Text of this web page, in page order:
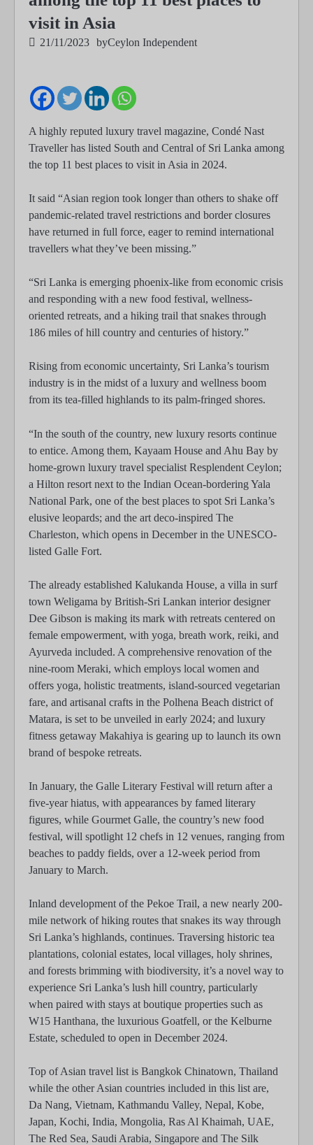
visit in Asia
21/11/2023 byCeylon Independent
A highly reputed luxury travel magazine, Condé Nast
Traveller has listed South and Central of Sri Lanka among
the top 11 best places to visit in Asia in 2024.
It said “Asian region took longer than others to shake off
pandemic-related travel restrictions and border closures
have returned in full force, eager to remind international
travellers what they’ve been missing.”
“Sri Lanka is emerging phoenix-like from economic crisis
and responding with a new food festival, wellness-
oriented retreats, and a hiking trail that snakes through
186 miles of hill country and centuries of history.”
Rising from economic uncertainty, Sri Lanka’s tourism
industry is in the midst of a luxury and wellness boom
from its tea-filled highlands to its palm-fringed shores.
“In the south of the country, new luxury resorts continue
to entice. Among them, Kayaam House and Ahu Bay by
home-grown luxury travel specialist Resplendent Ceylon;
a Hilton resort next to the Indian Ocean-bordering Yala
National Park, one of the best places to spot Sri Lanka’s
elusive leopards; and the art deco-inspired The
Charleston, which opens in December in the UNESCO-
listed Galle Fort.
The already established Kalukanda House, a villa in surf
town Weligama by British-Sri Lankan interior designer
Dee Gibson is making its mark with retreats centered on
female empowerment, with yoga, breath work, reiki, and
Ayurveda included. A comprehensive renovation of the
nine-room Meraki, which employs local women and
offers yoga, holistic treatments, island-sourced vegetarian
fare, and artisanal crafts in the Polhena Beach district of
Matara, is set to be unveiled in early 2024; and luxury
fitness getaway Makahiya is gearing up to launch its own
brand of bespoke retreats.
In January, the Galle Literary Festival will return after a
five-year hiatus, with appearances by famed literary
figures, while Gourmet Galle, the country’s new food
festival, will spotlight 12 chefs in 12 venues, ranging from
beaches to paddy fields, over a 12-week period from
January to March.
Inland development of the Pekoe Trail, a new nearly 200-
mile network of hiking routes that snakes its way through
Sri Lanka’s highlands, continues. Traversing historic tea
plantations, colonial estates, local villages, holy shrines,
and forests brimming with biodiversity, it’s a novel way to
experience Sri Lanka’s lush hill country, particularly
when paired with stays at boutique properties such as
W15 Hanthana, the luxurious Goatfell, or the Kelburne
Estate, scheduled to open in December 2024.
Top of Asian travel list is Bangkok Chinatown, Thailand
while the other Asian countries included in this list are,
Da Nang, Vietnam, Kathmandu Valley, Nepal, Kobe,
Japan, Kochi, India, Mongolia, Ras Al Khaimah, UAE,
The Red Sea, Saudi Arabia, Singapore and The Silk